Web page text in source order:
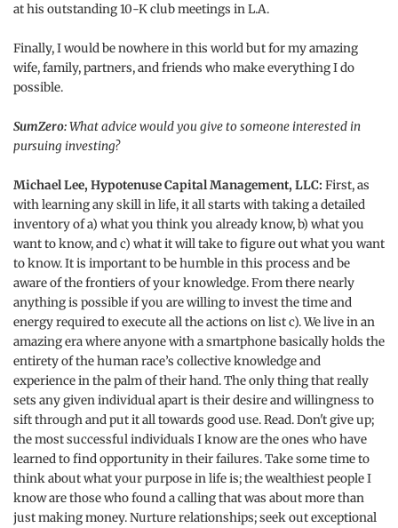
at his outstanding 10-K club meetings in L.A.
Finally, I would be nowhere in this world but for my amazing
wife, family, partners, and friends who make everything I do
possible.
SumZero:What advice would you give to someone interested in
pursuing investing?
Michael Lee, Hypotenuse Capital Management, LLC: First, as
with learning any skill in life, it all starts with taking a detailed
inventory of a) what you think you already know, b) what you
want to know, and c) what it will take to figure out what you want
to know. It is important to be humble in this process and be
aware of the frontiers of your knowledge. From there nearly
anything is possible if you are willing to invest the time and
energy required to execute all the actions on list c). We live in an
amazing era where anyone with a smartphone basically holds the
entirety of the human race’s collective knowledge and
experience in the palm of their hand. The only thing that really
sets any given individual apart is their desire and willingness to
sift through and put it all towards good use. Read. Don't give up;
the most successful individuals I know are the ones who have
learned to find opportunity in their failures. Take some time to
think about what your purpose in life is; the wealthiest people I
know are those who found a calling that was about more than
just making money. Nurture relationships; seek out exceptional